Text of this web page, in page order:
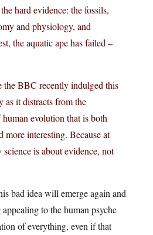
hard evidence: the fossils,
and physiology, and
the aquatic ape has failed –
the BBC recently indulged this
as it distracts from the
evolution that is both
more interesting. Because at
science is about evidence, not
bad idea will emerge again and
to the human psyche
of everything, even if that